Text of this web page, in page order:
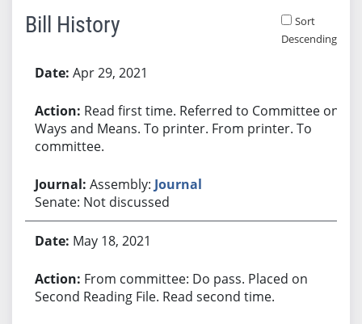
Bill History
Sort
Descending
Apr 29, 2021
Read first time. Referred to Committee on
Ways and Means. To printer. From printer. To
committee.
Assembly: Journal
Senate: Not discussed
May 18, 2021
From committee: Do pass. Placed on
Second Reading File. Read second time.